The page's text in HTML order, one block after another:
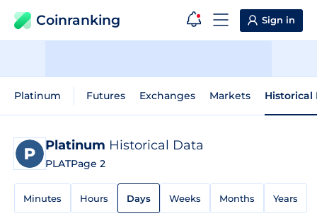
Coinranking Sign in
Platinum Futures Exchanges Markets Historical
Platinum Historical Data
PLATPage 2
Minutes Hours Days Weeks Months Years